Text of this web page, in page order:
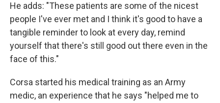
He adds: "These patients are some of the nicest
people I've ever met and I think it's good to have a
tangible reminder to look at every day, remind
yourself that there's still good out there even in the
face of this."
Corsa started his medical training as an Army
medic, an experience that he says "helped me to